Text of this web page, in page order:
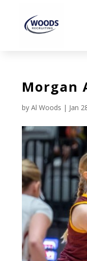
Morgan
by Al Woods | Jan